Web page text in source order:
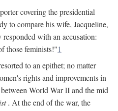
covering the presidential
to compare his wife, Jacqueline,
with an accusation:
those feminists!"1
to an epithet; no matter
rights and improvements in
World War II and the mid
. At the end of the war, the